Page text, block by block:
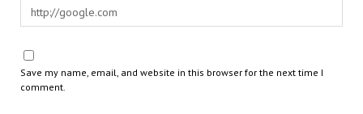
Save my name, email, and website in this browser for the next time I
comment.